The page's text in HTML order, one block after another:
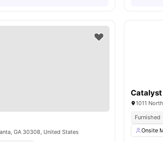
GA 30308, United States
Catalyst
1011
Furnished
Onsite